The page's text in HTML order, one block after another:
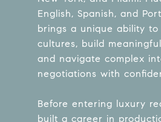
English, Spanish, and
brings a unique ability to
cultures, build
and navigate complex
negotiations with
Before entering luxury
built a career in